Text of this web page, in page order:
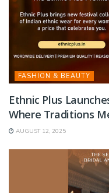
FASHION & BEAUTY
Ethnic Plus
Where Traditions
AUGUST 12, 2025